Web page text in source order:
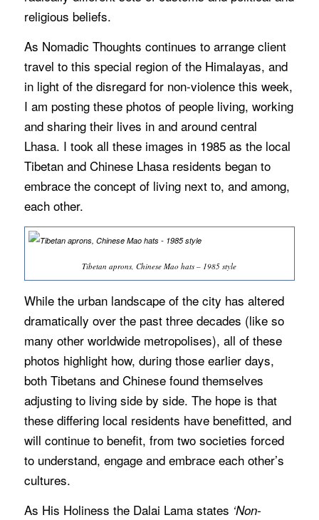
religious beliefs.
As Nomadic Thoughts continues to arrange client
travel to this special region of the Himalayas, and
in light of the disregard for non-violence this week,
I am posting these photos of people living, working
and sharing their lives in and around central
Lhasa. I took all these images in 1985 as the local
Tibetan and Chinese Lhasa residents began to
embrace the concept of living next to, and among,
each other.
Tibetan aprons, Chinese Mao hats – 1985 style
While the urban landscape of the city has altered
dramatically over the past three decades (like so
many other worldwide metropolises), all of these
photos highlight how, during those earlier days,
both Tibetans and Chinese found themselves
adjusting to living side by side. The hope is that
these differing local residents have benefitted, and
will continue to benefit, from two societies forced
to understand, engage and embrace each other’s
cultures.
As His Holiness the Dalai Lama states ‘Non-